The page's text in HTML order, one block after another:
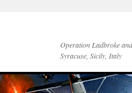
Operation Ladbroke
Syracuse, Sicily, Italy